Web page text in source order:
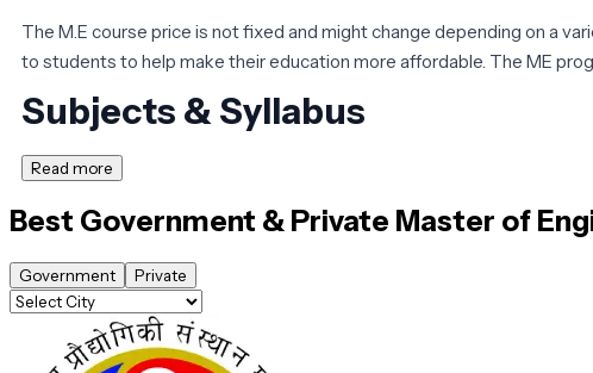
The M.E course price is not fixed and might change depending on a
to students to help make their education more affordable. The ME
Subjects & Syllabus
M.E curriculum and syllabus are organized into core and optional
postgraduate curriculum includes a wide range of specialties. M.E
● Advanced Machine Design
● Measurement Techniques & Data Analysis
Read more
Best Government & Private Master of
Government Private